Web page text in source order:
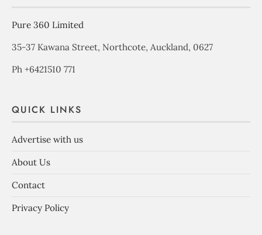
Pure 360 Limited
35-37 Kawana Street, Northcote, Auckland, 0627
Ph +6421510 771
QUICK LINKS
Advertise with us
About Us
Contact
Privacy Policy